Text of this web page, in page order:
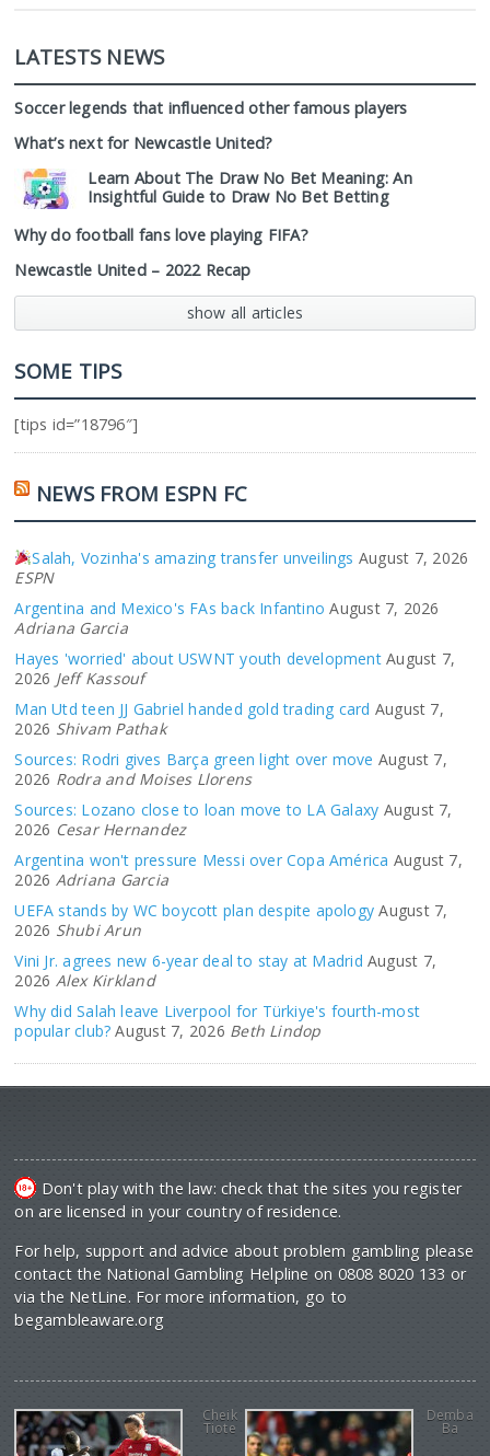
LATESTS NEWS
Soccer legends that influenced other famous players
What’s next for Newcastle United?
Learn About The Draw No Bet Meaning: An
Insightful Guide to Draw No Bet Betting
Why do football fans love playing FIFA?
Newcastle United – 2022 Recap
show all articles
SOME TIPS
[tips id=”18796″]
NEWS FROM ESPN FC
Salah, Vozinha's amazing transfer unveilings August 7, 2026
ESPN
Argentina and Mexico's FAs back Infantino August 7, 2026
Adriana Garcia
Hayes 'worried' about USWNT youth development August 7,
2026 Jeff Kassouf
Man Utd teen JJ Gabriel handed gold trading card August 7,
2026 Shivam Pathak
Sources: Rodri gives Barça green light over move August 7,
2026 Rodra and Moises Llorens
Sources: Lozano close to loan move to LA Galaxy August 7,
2026 Cesar Hernandez
Argentina won't pressure Messi over Copa América August 7,
2026 Adriana Garcia
UEFA stands by WC boycott plan despite apology August 7,
2026 Shubi Arun
Vini Jr. agrees new 6-year deal to stay at Madrid August 7,
2026 Alex Kirkland
Why did Salah leave Liverpool for Türkiye's fourth-most
popular club? August 7, 2026 Beth Lindop
Don't play with the law: check that the sites you register
on are licensed in your country of residence.
For help, support and advice about problem gambling please
contact the National Gambling Helpline on 0808 8020 133 or
via the NetLine. For more information, go to
begambleaware.org
Cheik
Tiote
Demba
Ba